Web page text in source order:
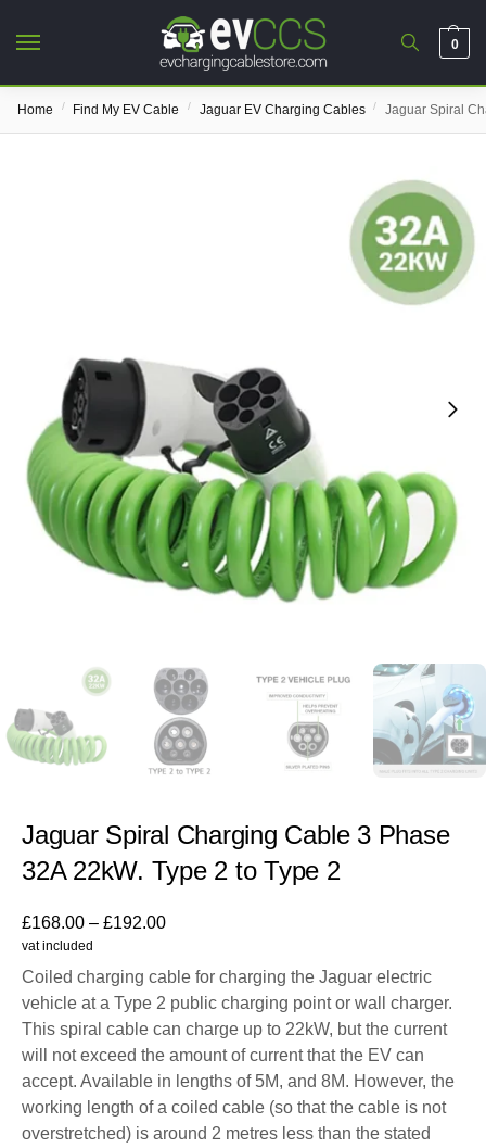
0
Home / Find My EV Cable / Jaguar EV Charging Cables / Jaguar Spiral
Jaguar Spiral Charging Cable 3 Phase
32A 22kW. Type 2 to Type 2
£168.00 – £192.00
vat included
Coiled charging cable for charging the Jaguar electric
vehicle at a Type 2 public charging point or wall charger.
This spiral cable can charge up to 22kW, but the current
will not exceed the amount of current that the EV can
accept. Available in lengths of 5M, and 8M. However, the
working length of a coiled cable (so that the cable is not
overstretched) is around 2 metres less than the stated